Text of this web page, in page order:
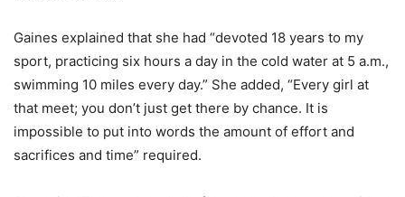
Gaines explained that she had “devoted 18 years to my
sport, practicing six hours a day in the cold water at 5 a.m.,
swimming 10 miles every day.” She added, “Every girl at
that meet; you don’t just get there by chance. It is
impossible to put into words the amount of effort and
sacrifices and time” required.